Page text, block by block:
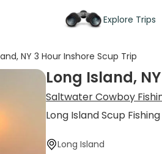
Explore Trips
NY 3 Hour Inshore Scup Trip
Long Island,
Saltwater Cowboy
Long Island Scup
Long Island